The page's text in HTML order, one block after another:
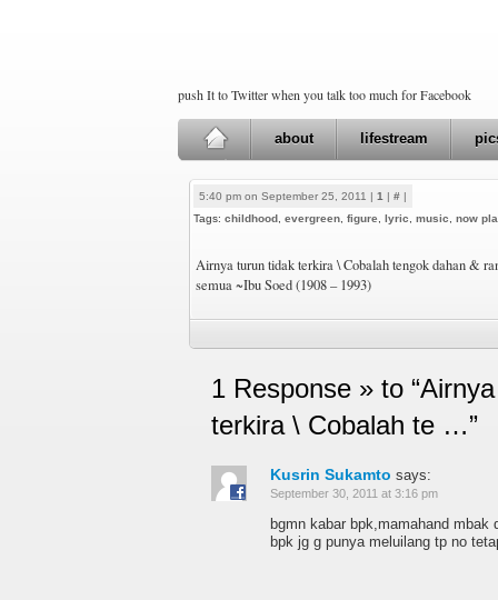
push It to Twitter when you talk too much for Facebook
about lifestream
5:40 pm on September 25, 2011 | 1 | # |
Tags: childhood evergreen figure lyric music now
Airnya turun tidak terkira \ Cobalah tengok dahan &
semua ~Ibu Soed (1908 – 1993)
1 Response » to
terkira \ Cobalah te …”
Kusrin Sukamto says:
September 30, 2011 at 3:16 pm
bgmn kabar bpk,mamahand mbak
bpk jg g punya meluilang tp no